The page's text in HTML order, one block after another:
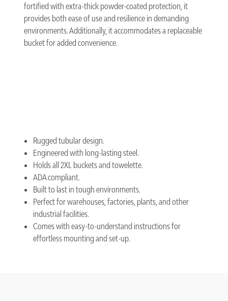
fortified with extra-thick powder-coated protection, it
provides both ease of use and resilience in demanding
environments. Additionally, it accommodates a replaceable
bucket for added convenience.
Rugged tubular design.
Engineered with long-lasting steel.
Holds all 2XL buckets and towelette.
ADA compliant.
Built to last in tough environments.
Perfect for warehouses, factories, plants, and other
industrial facilities.
Comes with easy-to-understand instructions for
effortless mounting and set-up.